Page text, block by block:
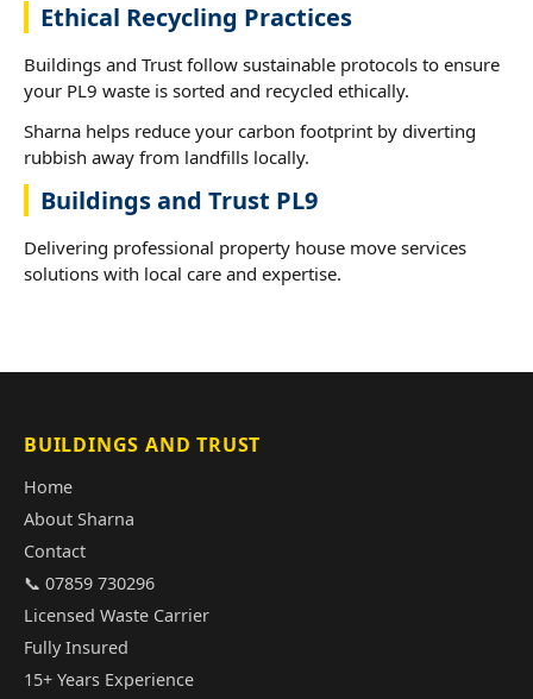
Ethical Recycling Practices
Buildings and Trust follow sustainable protocols to ensure
your PL9 waste is sorted and recycled ethically.
Sharna helps reduce your carbon footprint by diverting
rubbish away from landfills locally.
Buildings and Trust PL9
Delivering professional property house move services
solutions with local care and expertise.
BUILDINGS AND TRUST
Home
About Sharna
Contact
📞 07859 730296
Licensed Waste Carrier
Fully Insured
15+ Years Experience